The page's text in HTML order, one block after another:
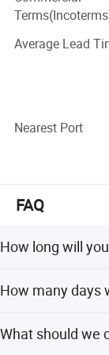
Company
testing
customer
excellent
services. Our
feedback from
principle of
the
Average Lead
Nearest Port
FAQ
How long will
at your factory,
How many days
What should we